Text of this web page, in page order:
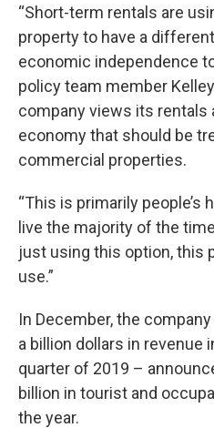
“Short-term rentals are
property to have a
economic independence
policy team member
company views its rentals
economy that should be
commercial properties.
“This is primarily people’s
live the majority of the
just using this option, this
use.”
In December, the
a billion dollars in revenue
quarter of 2019 –
billion in tourist and
the year.